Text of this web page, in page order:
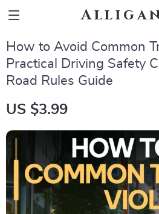
How to Avoid Common
Practical Driving Safety
Road Rules Guide
US $3.99